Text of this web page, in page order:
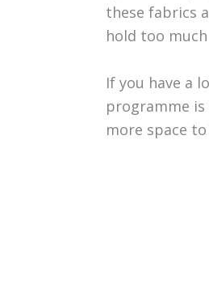
these fabrics
hold too
If you have a
programme
more space